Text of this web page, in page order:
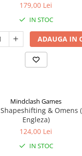
179,00 Lei
IN STOC
ADAUGA IN
Mindclash Games
& Omens
Engleza)
124,00 Lei
IN STOC